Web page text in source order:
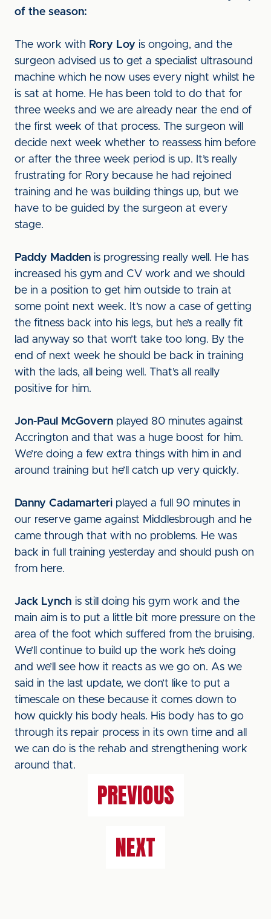
of the season:
The work with Rory Loy is ongoing, and the
surgeon advised us to get a specialist ultrasound
machine which he now uses every night whilst he
is sat at home. He has been told to do that for
three weeks and we are already near the end of
the first week of that process. The surgeon will
decide next week whether to reassess him before
or after the three week period is up. It’s really
frustrating for Rory because he had rejoined
training and he was building things up, but we
have to be guided by the surgeon at every
stage.
Paddy Madden is progressing really well. He has
increased his gym and CV work and we should
be in a position to get him outside to train at
some point next week. It’s now a case of getting
the fitness back into his legs, but he’s a really fit
lad anyway so that won’t take too long. By the
end of next week he should be back in training
with the lads, all being well. That’s all really
positive for him.
Jon-Paul McGovern played 80 minutes against
Accrington and that was a huge boost for him.
We’re doing a few extra things with him in and
around training but he’ll catch up very quickly.
Danny Cadamarteri played a full 90 minutes in
our reserve game against Middlesbrough and he
came through that with no problems. He was
back in full training yesterday and should push on
from here.
Jack Lynch is still doing his gym work and the
main aim is to put a little bit more pressure on the
area of the foot which suffered from the bruising.
We’ll continue to build up the work he’s doing
and we’ll see how it reacts as we go on. As we
said in the last update, we don’t like to put a
timescale on these because it comes down to
how quickly his body heals. His body has to go
through its repair process in its own time and all
we can do is the rehab and strengthening work
around that.
PREVIOUS
NEXT